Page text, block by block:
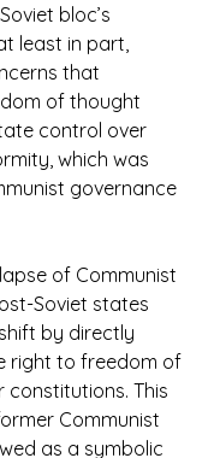
bloc’s
least in part,
that
of thought
control over
which was
governance
of Communist
Soviet states
by directly
right to freedom of
This
Communist
as a symbolic